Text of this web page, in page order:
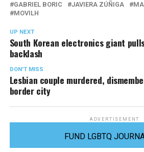
GABRIEL BORIC
JAVIERA ZÚÑIGA
MOVILH
UP NEXT
South Korean electronics giant
backlash
DON'T MISS
Lesbian couple murdered,
border city
ADVERTISEMENT
FUND LGBTQ